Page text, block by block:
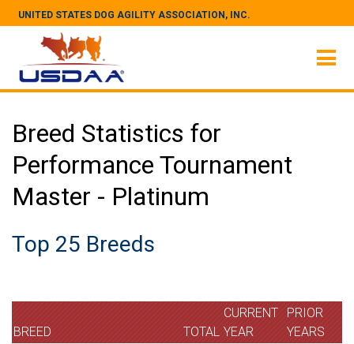
UNITED STATES DOG AGILITY ASSOCIATION, INC.
Breed Statistics for
Performance Tournament
Master - Platinum
Top 25 Breeds
BREED TOTAL
CURRENT
YEAR
PRIOR
YEARS